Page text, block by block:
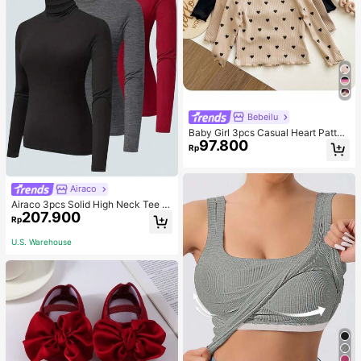
Airaco
Airaco 3pcs Solid High Neck Tee F
all Cloth For Women
Rp207.900
U.S. Warehouse
Bebeilu
Baby Girl 3pcs Casual Heart Patter
n Knit Long Sleeve Top Set
Rp97.800